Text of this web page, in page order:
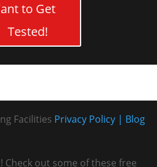
to Get
Tested!
Facilities Blog
Privacy Policy
Check out some of these free